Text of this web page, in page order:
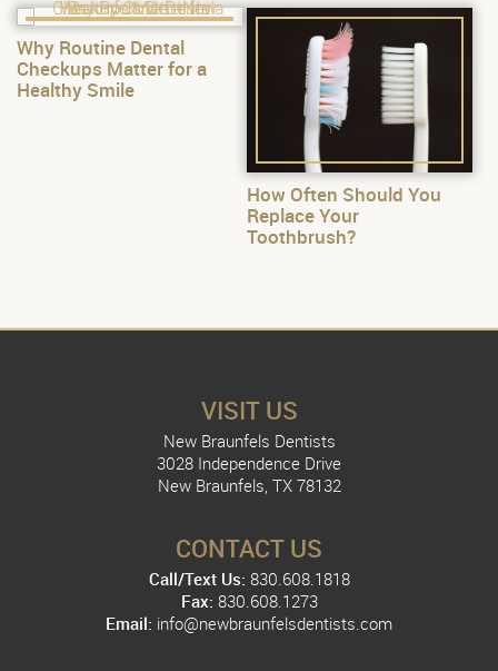
Why Routine Dental
Checkups Matter for a
Healthy Smile
How Often Should You
Replace Your
Toothbrush?
CONTACT US
Call/Text Us: 830.608.1818
Fax: 830.608.1273
Email: info@newbraunfelsdentists.com
VISIT US
New Braunfels Dentists
3028 Independence Drive
New Braunfels, TX 78132